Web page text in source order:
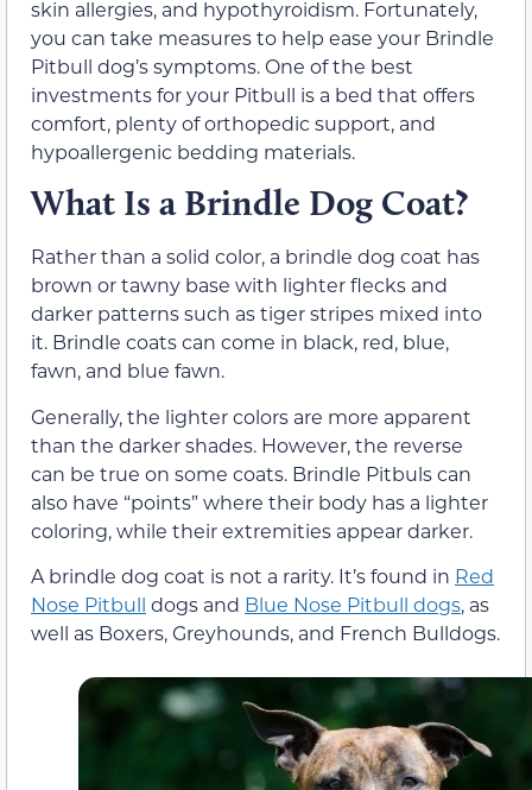
skin allergies, and hypothyroidism. Fortunately,
you can take measures to help ease your Brindle
Pitbull dog’s symptoms. One of the best
investments for your Pitbull is a bed that offers
comfort, plenty of orthopedic support, and
hypoallergenic bedding materials.
What Is a Brindle Dog Coat?
Rather than a solid color, a brindle dog coat has
brown or tawny base with lighter flecks and
darker patterns such as tiger stripes mixed into
it. Brindle coats can come in black, red, blue,
fawn, and blue fawn.
Generally, the lighter colors are more apparent
than the darker shades. However, the reverse
can be true on some coats. Brindle Pitbuls can
also have “points” where their body has a lighter
coloring, while their extremities appear darker.
A brindle dog coat is not a rarity. It’s found in Red
Nose Pitbull dogs and Blue Nose Pitbull dogs, as
well as Boxers, Greyhounds, and French Bulldogs.